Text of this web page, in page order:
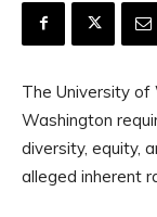
The University of
Washington
diversity, equity,
alleged inherent